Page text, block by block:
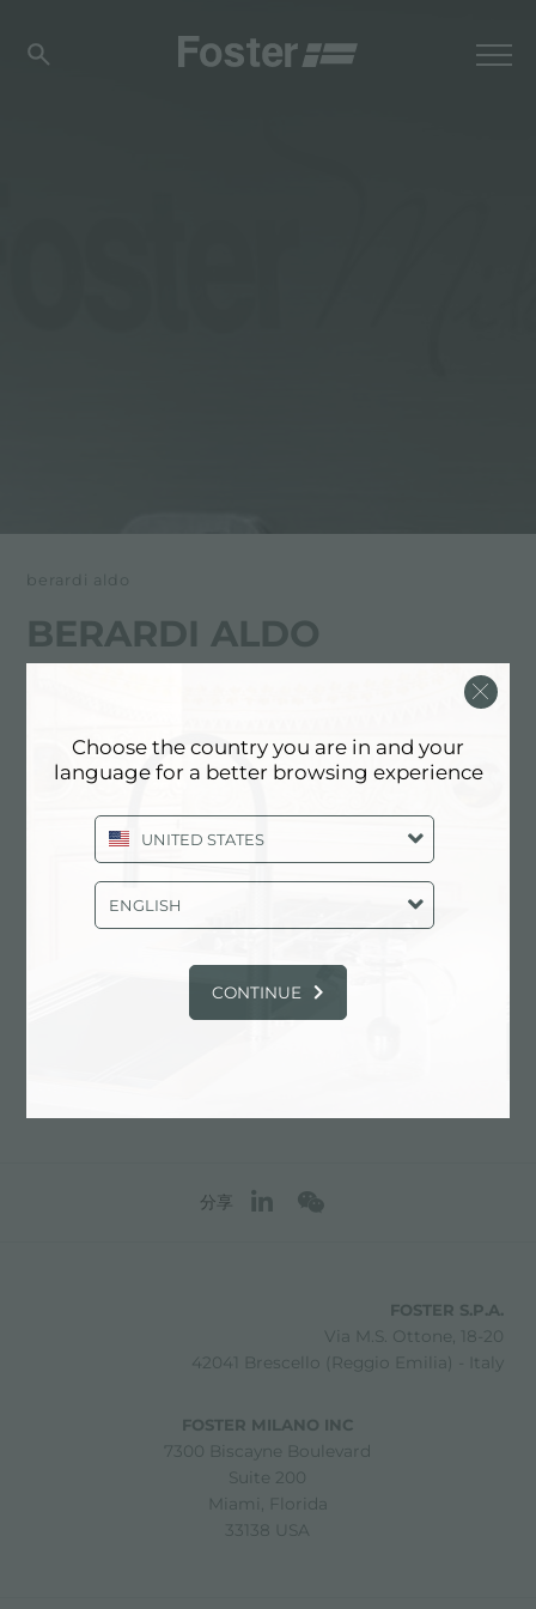
berardi aldo
BERARDI ALDO
L'AQUILA
Via XX Settembre, 201
67051 Avezzano (AQ), ITALY
0863/26950
联系服务中心获取: ITALY
分享
FOSTER S.P.A.
Via M.S. Ottone, 18-20
42041 Brescello (Reggio Emilia) - Italy
FOSTER MILANO INC
7300 Biscayne Boulevard
Suite 200
Miami, Florida
33138 USA
Choose the country you are in and your
language for a better browsing experience
UNITED STATES
ENGLISH
CONTINUE